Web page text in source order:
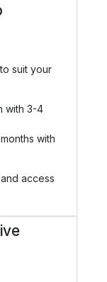
suit your
with 3-4
with
access